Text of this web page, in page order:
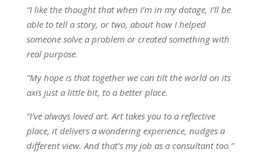
“I like the thought that when I’m in my dotage, I’ll be
able to tell a story, or two, about how I helped
someone solve a problem or created something with
real purpose.
“My hope is that together we can tilt the world on its
axis just a little bit, to a better place.
“I’ve always loved art. Art takes you to a reflective
place, it delivers a wondering experience, nudges a
different view. And that’s my job as a consultant too.”